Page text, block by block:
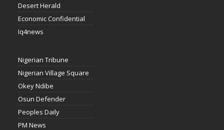
Desert Herald
Economic Confidential
Iq4news
Nigerian Tribune
Nigerian Village Square
Okey Ndibe
Osun Defender
Peoples Daily
PM News